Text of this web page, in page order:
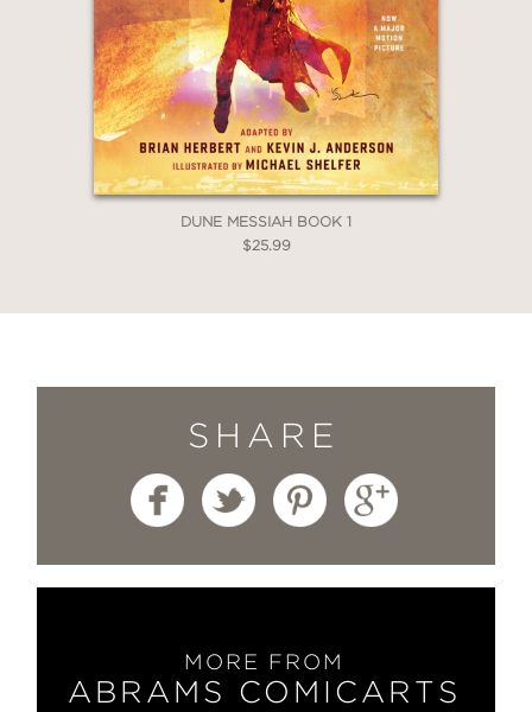
DUNE MESSIAH BOOK 1
$25.99
SHARE
MORE FROM
ABRAMS COMICARTS